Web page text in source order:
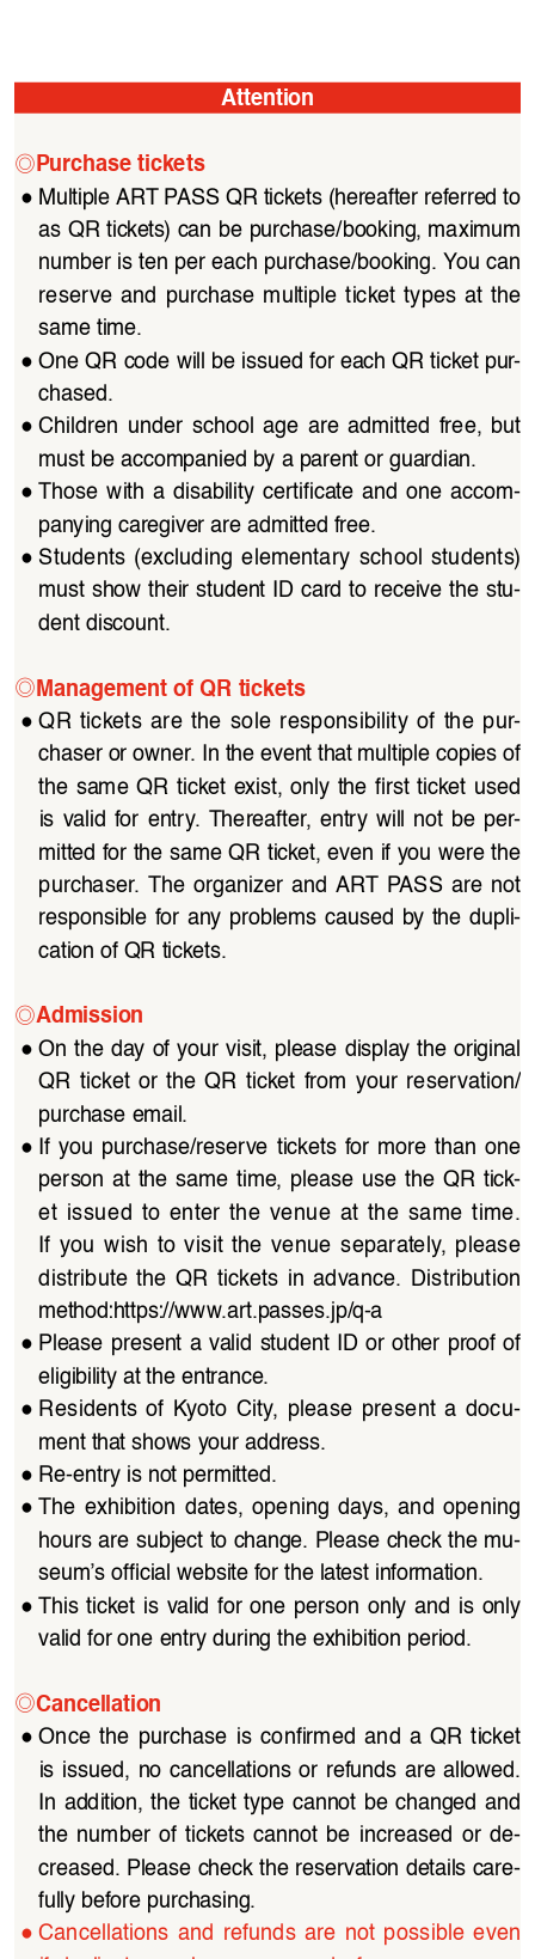
Attention
◎ Purchase tickets
● Multiple ART PASS QR tickets (hereafter referred to
as QR tickets) can be purchase/booking, maximum
number is ten per each purchase/booking. You can
reserve  and  purchase  multiple  ticket  types  at  the
same time.
● One QR code will be issued for each QR ticket pur-
chased.
● Children  under  school  age  are  admitted  free,  but
must be accompanied by a parent or guardian.
● Those  with  a  disability  certificate  and  one  accom-
panying caregiver are admitted free.
● Students  (excluding  elementary  school  students)
must show their student ID card to receive the stu-
dent discount.
◎ Management of QR tickets
● QR tickets are the sole responsibility of the pur-
chaser or owner. In the event that multiple copies of
the  same  QR  ticket  exist,  only  the  first  ticket  used
is  valid  for  entry.  Thereafter,  entry  will  not  be  per-
mitted for the same QR ticket, even if you were the
purchaser.  The  organizer  and  ART  PASS  are  not
responsible  for  any  problems  caused  by  the  dupli-
cation of QR tickets.
◎ Admission
● On the day of your visit, please display the original
QR  ticket  or  the  QR  ticket  from  your  reservation/
purchase email.
● If  you  purchase/reserve  tickets  for  more  than  one
person  at  the  same  time,  please  use  the  QR  tick-
et  issued  to  enter  the  venue  at  the  same  time.
If  you  wish  to  visit  the  venue  separately,  please
distribute  the  QR  tickets  in  advance.  Distribution
method:https://www.art.passes.jp/q-a
● Please  present  a  valid  student  ID  or  other  proof  of
eligibility at the entrance.
● Residents  of  Kyoto  City,  please  present  a  docu-
ment that shows your address.
● Re-entry is not permitted.
● The  exhibition  dates,  opening  days,  and  opening
hours are subject to change. Please check the mu-
seum’s official website for the latest information.
● This  ticket  is  valid  for  one  person  only  and  is  only
valid for one entry during the exhibition period.
◎ Cancellation
● Once  the  purchase  is  confirmed  and  a  QR  ticket
is  issued,  no  cancellations  or  refunds  are  allowed.
In  addition,  the  ticket  type  cannot  be  changed  and
the  number  of  tickets  cannot  be  increased  or  de-
creased. Please check the reservation details care-
fully before purchasing.
● Cancellations  and  refunds  are  not  possible  even